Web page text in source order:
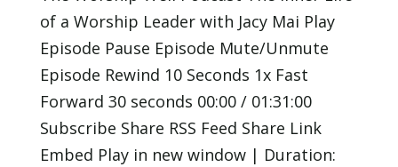
of a Worship Leader with Jacy Mai Play
Episode Pause Episode Mute/Unmute
Episode Rewind 10 Seconds 1x Fast
Forward 30 seconds 00:00 / 01:31:00
Subscribe Share RSS Feed Share Link
Embed Play in new window | Duration: